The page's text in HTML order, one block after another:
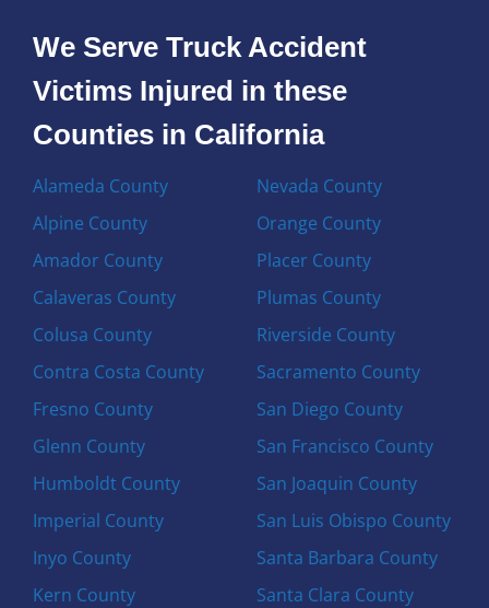
We Serve Truck Accident
Victims Injured in these
Counties in California
Alameda County
Alpine County
Amador County
Calaveras County
Colusa County
Contra Costa County
Fresno County
Glenn County
Humboldt County
Imperial County
Inyo County
Kern County
Nevada County
Orange County
Placer County
Plumas County
Riverside County
Sacramento County
San Diego County
San Francisco County
San Joaquin County
San Luis Obispo County
Santa Barbara County
Santa Clara County